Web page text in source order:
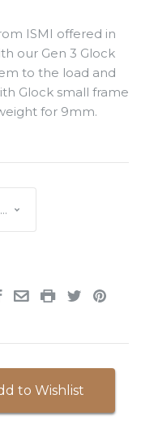
ISMI offered in
our Gen 3 Glock
to the load and
Glock small frame
for 9mm.
to Wishlist